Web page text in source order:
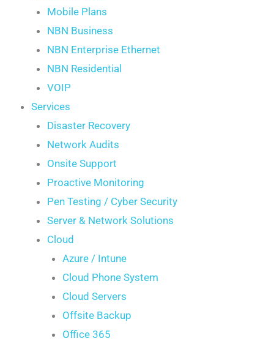
Mobile Plans
NBN Business
NBN Enterprise Ethernet
NBN Residential
VOIP
Services
Disaster Recovery
Network Audits
Onsite Support
Proactive Monitoring
Pen Testing / Cyber Security
Server & Network Solutions
Cloud
Azure / Intune
Cloud Phone System
Cloud Servers
Offsite Backup
Office 365